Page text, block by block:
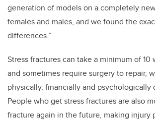
generation of models on a completely
females and males, and we found the
differences.”
Stress fractures can take a minimum of 10
and sometimes require surgery to repair,
physically, financially and psychologically
People who get stress fractures are also
fracture again in the future, making injury